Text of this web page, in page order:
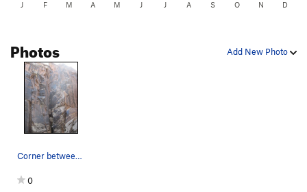
J F M A M J J A S O N D
Add New Photo
Photos
0